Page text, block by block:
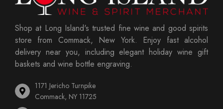
Shop at Long Island's trusted fine wine and good spirits
store from Commack, New York. Enjoy fast alcohol
delivery near you, including elegant holiday wine gift
baskets and wine bottle engraving.
1171 Jericho Turnpike
Commack, NY 11725